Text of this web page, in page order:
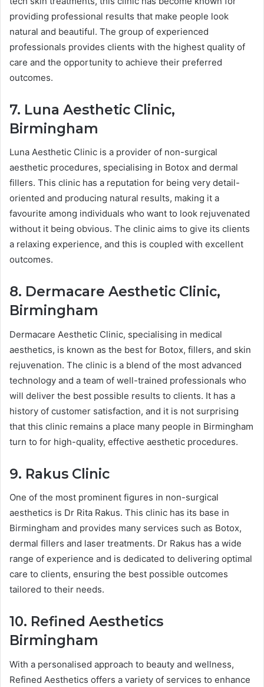
providing professional results that make people look
natural and beautiful. The group of experienced
professionals provides clients with the highest quality of
care and the opportunity to achieve their preferred
outcomes.
7. Luna Aesthetic Clinic,
Birmingham
Luna Aesthetic Clinic is a provider of non-surgical
aesthetic procedures, specialising in Botox and dermal
fillers. This clinic has a reputation for being very detail-
oriented and producing natural results, making it a
favourite among individuals who want to look rejuvenated
without it being obvious. The clinic aims to give its clients
a relaxing experience, and this is coupled with excellent
outcomes.
8. Dermacare Aesthetic Clinic,
Birmingham
Dermacare Aesthetic Clinic, specialising in medical
aesthetics, is known as the best for Botox, fillers, and skin
rejuvenation. The clinic is a blend of the most advanced
technology and a team of well-trained professionals who
will deliver the best possible results to clients. It has a
history of customer satisfaction, and it is not surprising
that this clinic remains a place many people in Birmingham
turn to for high-quality, effective aesthetic procedures.
9. Rakus Clinic
One of the most prominent figures in non-surgical
aesthetics is Dr Rita Rakus. This clinic has its base in
Birmingham and provides many services such as Botox,
dermal fillers and laser treatments. Dr Rakus has a wide
range of experience and is dedicated to delivering optimal
care to clients, ensuring the best possible outcomes
tailored to their needs.
10. Refined Aesthetics
Birmingham
With a personalised approach to beauty and wellness,
Refined Aesthetics offers a variety of services to enhance